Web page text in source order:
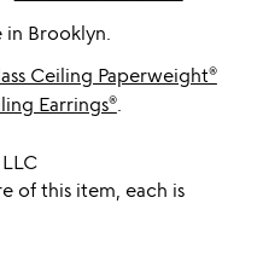
in Brooklyn.
Ceiling Paperweight®
Earrings®.
of this item, each is